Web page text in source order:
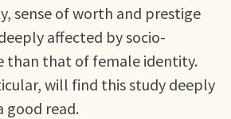
sense of worth and prestige
affected by socio-
than that of female identity.
will find this study deeply
good read.